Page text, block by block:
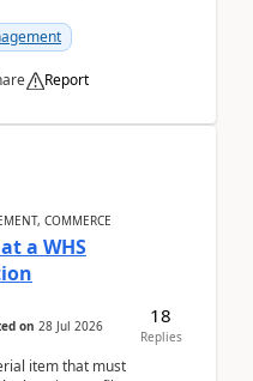
Report
COMMERCE
a WHS
on 28 Jul 2026
item that must
18
Replies